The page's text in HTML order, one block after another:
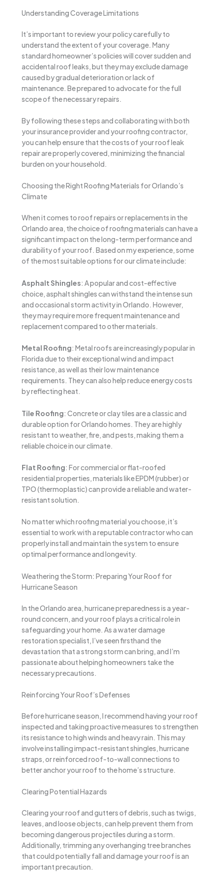
Understanding Coverage Limitations
It’s important to review your policy carefully to
understand the extent of your coverage. Many
standard homeowner’s policies will cover sudden and
accidental roof leaks, but they may exclude damage
caused by gradual deterioration or lack of
maintenance. Be prepared to advocate for the full
scope of the necessary repairs.
By following these steps and collaborating with both
your insurance provider and your roofing contractor,
you can help ensure that the costs of your roof leak
repair are properly covered, minimizing the financial
burden on your household.
Choosing the Right Roofing Materials for Orlando’s
Climate
When it comes to roof repairs or replacements in the
Orlando area, the choice of roofing materials can have a
significant impact on the long-term performance and
durability of your roof. Based on my experience, some
of the most suitable options for our climate include:
Asphalt Shingles: A popular and cost-effective
choice, asphalt shingles can withstand the intense sun
and occasional storm activity in Orlando. However,
they may require more frequent maintenance and
replacement compared to other materials.
Metal Roofing: Metal roofs are increasingly popular in
Florida due to their exceptional wind and impact
resistance, as well as their low maintenance
requirements. They can also help reduce energy costs
by reflecting heat.
Tile Roofing: Concrete or clay tiles are a classic and
durable option for Orlando homes. They are highly
resistant to weather, fire, and pests, making them a
reliable choice in our climate.
Flat Roofing: For commercial or flat-roofed
residential properties, materials like EPDM (rubber) or
TPO (thermoplastic) can provide a reliable and water-
resistant solution.
No matter which roofing material you choose, it’s
essential to work with a reputable contractor who can
properly install and maintain the system to ensure
optimal performance and longevity.
Weathering the Storm: Preparing Your Roof for
Hurricane Season
In the Orlando area, hurricane preparedness is a year-
round concern, and your roof plays a critical role in
safeguarding your home. As a water damage
restoration specialist, I’ve seen firsthand the
devastation that a strong storm can bring, and I’m
passionate about helping homeowners take the
necessary precautions.
Reinforcing Your Roof’s Defenses
Before hurricane season, I recommend having your roof
inspected and taking proactive measures to strengthen
its resistance to high winds and heavy rain. This may
involve installing impact-resistant shingles, hurricane
straps, or reinforced roof-to-wall connections to
better anchor your roof to the home’s structure.
Clearing Potential Hazards
Clearing your roof and gutters of debris, such as twigs,
leaves, and loose objects, can help prevent them from
becoming dangerous projectiles during a storm.
Additionally, trimming any overhanging tree branches
that could potentially fall and damage your roof is an
important precaution.